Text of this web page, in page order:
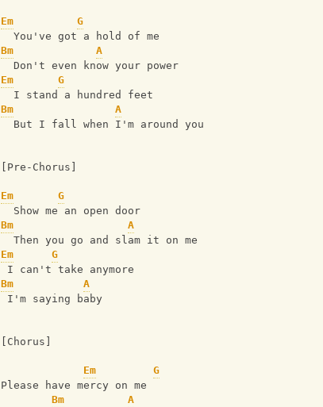
Em
G
  You've got a hold of me
Bm
A
  Don't even know your power
Em
G
  I stand a hundred feet
Bm
A
  But I fall when I'm around you
[Pre-Chorus]
Em
G
  Show me an open door
Bm
A
  Then you go and slam it on me
Em
G
I can't take anymore
Bm
A
I'm saying baby
[Chorus]
Em
G
Please have mercy on me
Bm
A